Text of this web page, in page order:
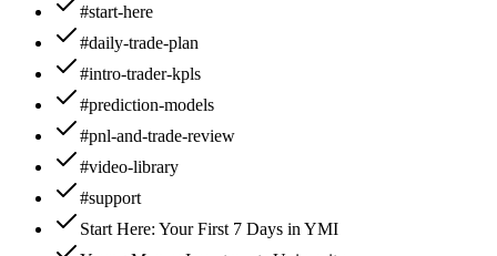
#start-here
#daily-trade-plan
#intro-trader-kpls
#prediction-models
#pnl-and-trade-review
#video-library
#support
Start Here: Your First 7 Days in YMI